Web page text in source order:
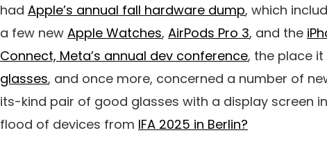
had Apple’s annual fall hardware dump, which
a few new Apple Watches, AirPods Pro 3, and the
Connect, Meta’s annual dev conference, the place
glasses, and once more, concerned a number of
its-kind pair of good glasses with a display screen
flood of devices from IFA 2025 in Berlin?